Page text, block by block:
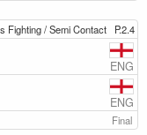
Fighting / Semi Contact P.2.4
ENG
ENG
Final